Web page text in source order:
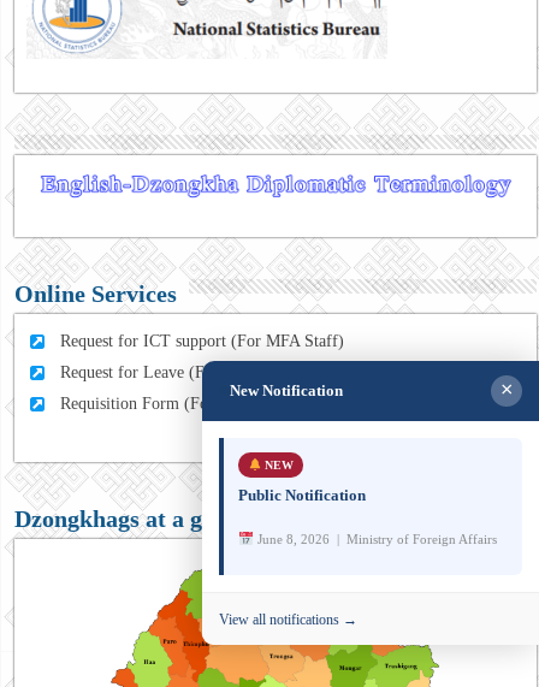
Online Services
Request for ICT support (For MFA Staff)
Request for Leave (For MFA HQ Staffs)
Requisition Form (For MFA Staff)
Dzongkhags at a glance
New Notification ×
NEW
Public Notification
June 8, 2026 | Ministry of Foreign Affairs
View all notifications →